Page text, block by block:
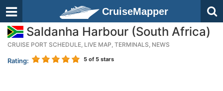
CruiseMapper
Saldanha Harbour (South Africa)
CRUISE PORT SCHEDULE, LIVE MAP, TERMINALS, NEWS
Rating: 5 of 5 stars